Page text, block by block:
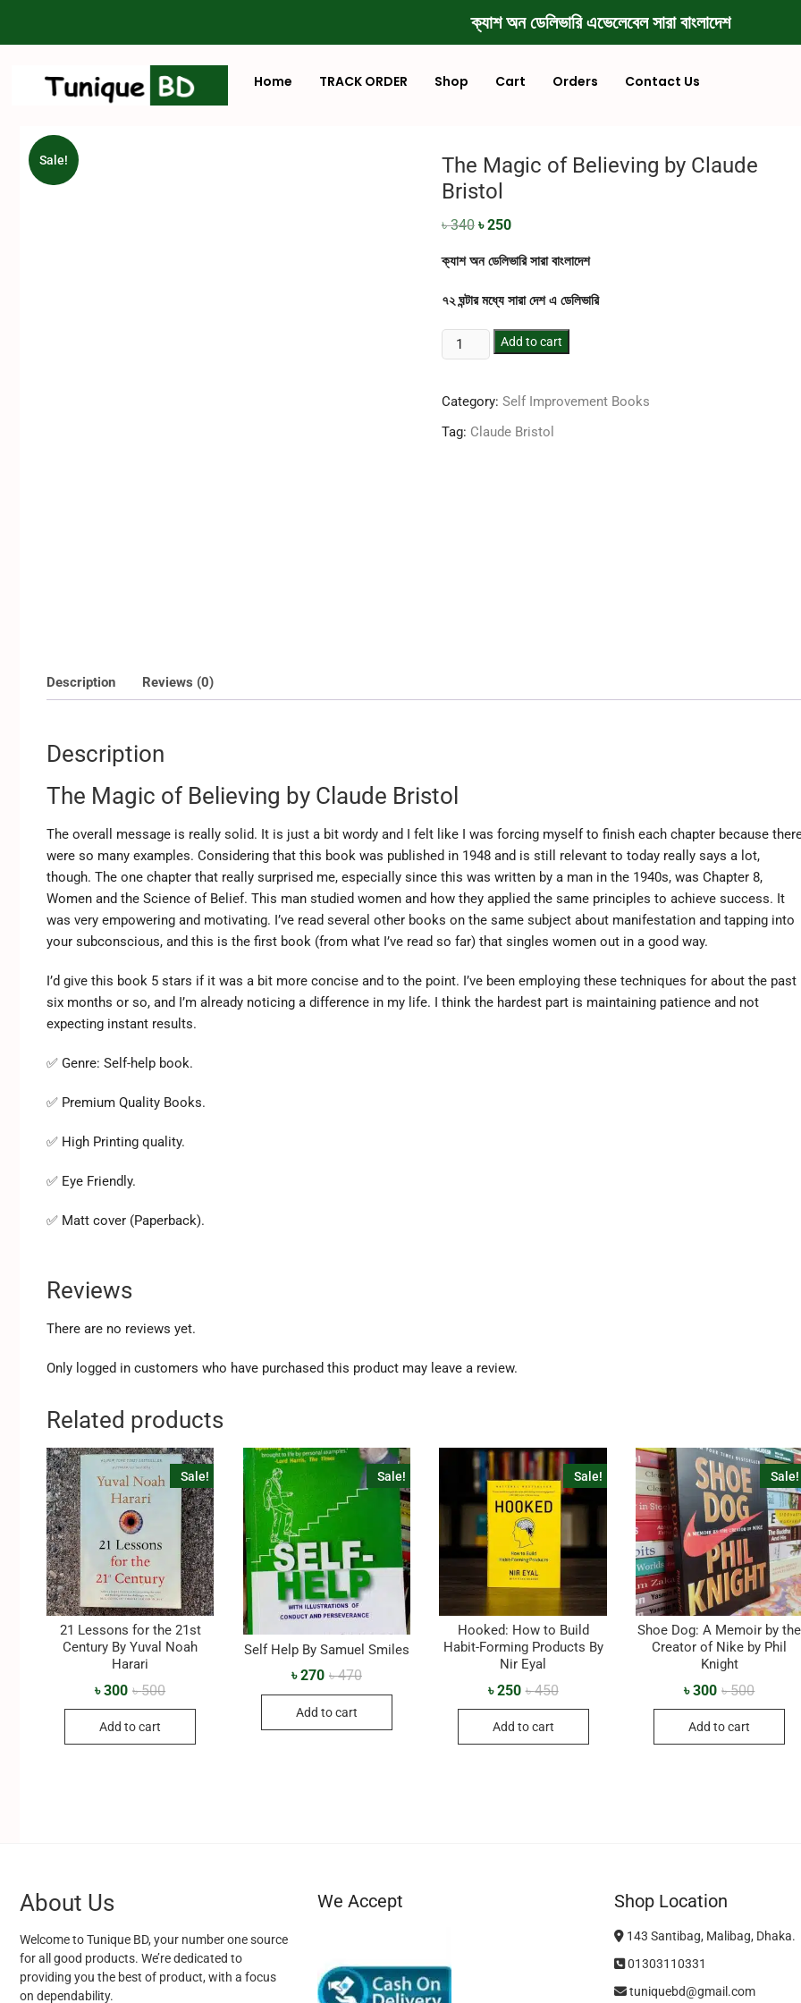
ক্যাশ অন ডেলিভারি এভেলেবেল সারা বাংলাদেশ
Home TRACK ORDER Shop Cart Orders Contact Us
Sale!
The Magic of Believing by Claude
Bristol
৳340 ৳250
ক্যাশ অন ডেলিভারি সারা বাংলাদেশ
৭২ ঘন্টার মধ্যে সারা দেশ এ ডেলিভারি
Add to cart
Category: Self Improvement Books
Tag: Claude Bristol
Description Reviews (0)
Description
The Magic of Believing by Claude Bristol
The overall message is really solid. It is just a bit wordy and I felt like I was forcing myself to finish each chapter because
were so many examples. Considering that this book was published in 1948 and is still relevant to today really says a lot,
though. The one chapter that really surprised me, especially since this was written by a man in the 1940s, was Chapter 8,
Women and the Science of Belief. This man studied women and how they applied the same principles to achieve success. It
was very empowering and motivating. I’ve read several other books on the same subject about manifestation and tapping into
your subconscious, and this is the first book (from what I’ve read so far) that singles women out in a good way.
I’d give this book 5 stars if it was a bit more concise and to the point. I’ve been employing these techniques for about the past
six months or so, and I’m already noticing a difference in my life. I think the hardest part is maintaining patience and not
expecting instant results.
✅ Genre: Self-help book.
✅ Premium Quality Books.
✅ High Printing quality.
✅ Eye Friendly.
✅ Matt cover (Paperback).
Reviews
There are no reviews yet.
Only logged in customers who have purchased this product may leave a review.
Related products
Sale!
21 Lessons for the 21st
Century By Yuval Noah
Harari
৳500
৳300
Add to cart
Sale!
Self Help By Samuel Smiles
৳470
৳270
Add to cart
Sale!
Hooked: How to Build
Habit-Forming Products By
Nir Eyal
৳450
৳250
Add to cart
Sale!
Shoe Dog: A Memoir by the
Creator of Nike by Phil
Knight
৳500
৳300
Add to cart
About Us
Welcome to Tunique BD, your number one source
for all good products. We’re dedicated to
providing you the best of product, with a focus
on dependability.
We Accept Shop Location
143 Santibag, Malibag, Dhaka.
01303110331
tuniquebd@gmail.com